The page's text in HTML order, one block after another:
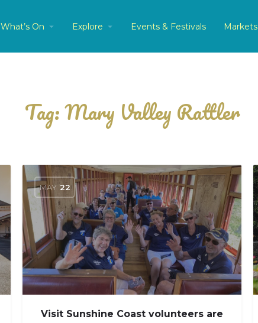
What’s On Explore Events & Festivals Markets
Tag:Mary Valley Rattler
MAY 22
Visit Sunshine Coast volunteers are